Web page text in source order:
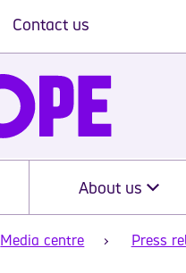
Contact us
About us
Media centre Press